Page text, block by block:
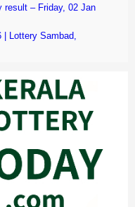
result – Friday, 02 Jan
| Lottery Sambad,